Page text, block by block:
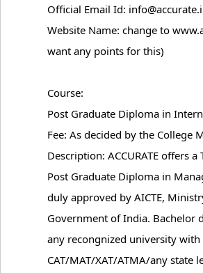
Official Email Id:
Website Name: change to
want any points for this)
Course:
Post Graduate Diploma in
Fee: As decided by the College
Description: ACCURATE offers a
Post Graduate Diploma in
duly approved by AICTE,
Government of India. Bachelor
any recongnized university with
CAT/MAT/XAT/ATMA/any state